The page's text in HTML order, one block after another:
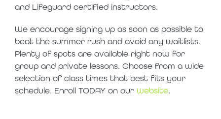
and Lifeguard certified instructors.
We encourage signing up as soon as possible to
beat the summer rush and avoid any waitlists.
Plenty of spots are available right now for
group and private lessons. Choose from a wide
selection of class times that best fits your
schedule. Enroll TODAY on our website.